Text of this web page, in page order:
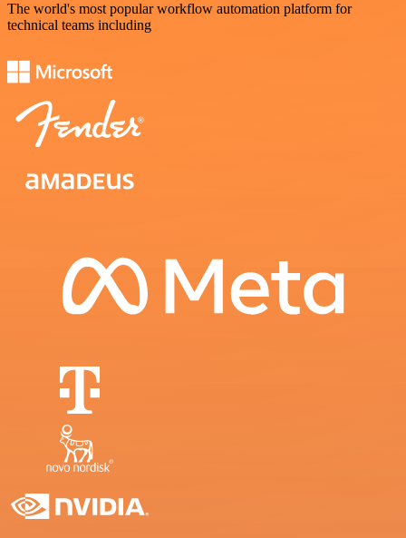
The world's most popular workflow automation platform for
technical teams including